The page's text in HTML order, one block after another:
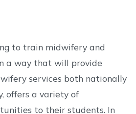
to train midwifery and
a way that will provide
services both nationally
offers a variety of
to their students. In